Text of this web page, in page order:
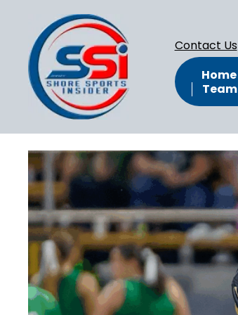
Contact Us
Home
Team